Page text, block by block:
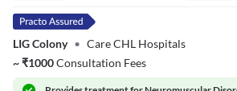
LIG Colony • Care CHL Hospitals
~₹1000Consultation Fees